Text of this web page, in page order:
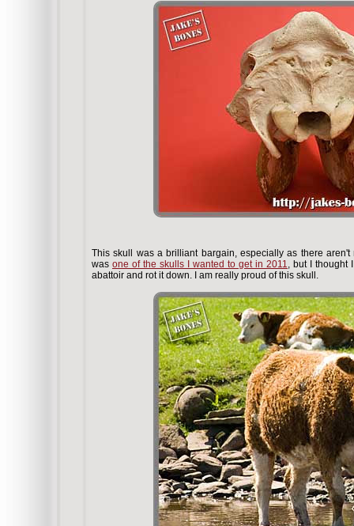
This skull was a brilliant bargain, especially as there
was one of the skulls I wanted to get in 2011, but I thought
abattoir and rot it down. I am really proud of this skull.